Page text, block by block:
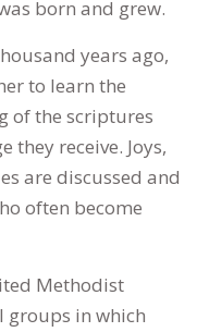
born and grew.
years ago,
to learn the
of the scriptures
they receive. Joys,
are discussed and
often become
Methodist
groups in which